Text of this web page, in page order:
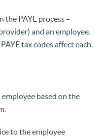
the PAYE process –
and an employee.
tax codes affect each.
based on the
to the employee